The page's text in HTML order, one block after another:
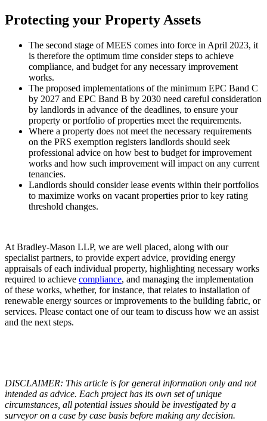
Protecting your Property Assets
The second stage of MEES comes into force in April 2023, it
is therefore the optimum time consider steps to achieve
compliance, and budget for any necessary improvement
works.
The proposed implementations of the minimum EPC Band C
by 2027 and EPC Band B by 2030 need careful consideration
by landlords in advance of the deadlines, to ensure your
property or portfolio of properties meet the requirements.
Where a property does not meet the necessary requirements
on the PRS exemption registers landlords should seek
professional advice on how best to budget for improvement
works and how such improvement will impact on any current
tenancies.
Landlords should consider lease events within their portfolios
to maximize works on vacant properties prior to key rating
threshold changes.
At Bradley-Mason LLP, we are well placed, along with our
specialist partners, to provide expert advice, providing energy
appraisals of each individual property, highlighting necessary works
required to achieve compliance, and managing the implementation
of these works, whether, for instance, that relates to installation of
renewable energy sources or improvements to the building fabric, or
services. Please contact one of our team to discuss how we an assist
and the next steps.
DISCLAIMER: This article is for general information only and not
intended as advice. Each project has its own set of unique
circumstances, all potential issues should be investigated by a
surveyor on a case by case basis before making any decision.